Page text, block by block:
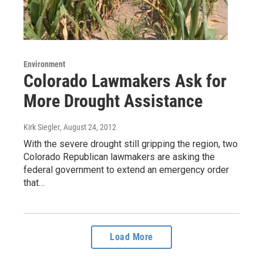
Environment
Colorado Lawmakers Ask for
More Drought Assistance
Kirk Siegler, August 24, 2012
With the severe drought still gripping the region, two
Colorado Republican lawmakers are asking the
federal government to extend an emergency order
that…
Load More